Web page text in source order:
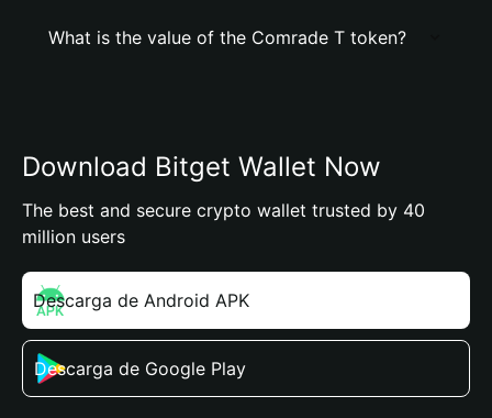
What is the value of the Comrade T token?
Download Bitget Wallet Now
The best and secure crypto wallet trusted by 40
million users
Descarga de Android APK
Descarga de Google Play